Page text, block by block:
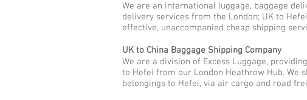
We are an international luggage, baggage
delivery services from the London; UK to
effective, unaccompanied cheap shipping
UK to China Baggage Shipping Company
We are a division of Excess Luggage,
to Hefei from our London Heathrow Hub. We
belongings to Hefei, via air cargo and road